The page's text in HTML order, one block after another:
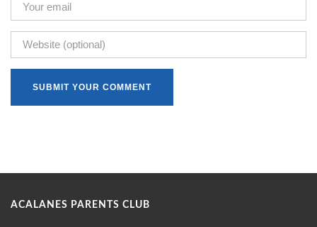
ACALANES PARENTS CLUB